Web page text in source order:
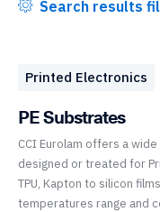
Search results
Printed Electronics
PE Substrates
CCI Eurolam offers a
designed or treated for
TPU, Kapton to silicon
temperatures range and